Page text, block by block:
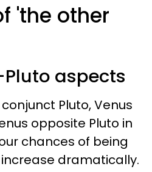
'the other
aspects
Pluto, Venus
opposite Pluto in
chances of being
dramatically.